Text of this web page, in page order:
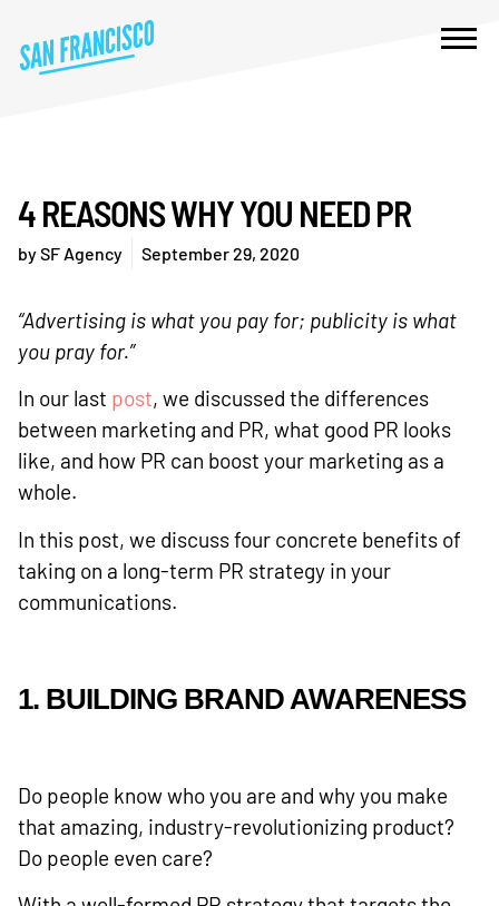
4 REASONS WHY YOU NEED PR
bySF Agency September 29, 2020
“Advertising is what you pay for; publicity is what
you pray for.”
In our last post, we discussed the differences
between marketing and PR, what good PR looks
like, and how PR can boost your marketing as a
whole.
In this post, we discuss four concrete benefits of
taking on a long-term PR strategy in your
communications.
1. BUILDING BRAND AWARENESS
Do people know who you are and why you make
that amazing, industry-revolutionizing product?
Do people even care?